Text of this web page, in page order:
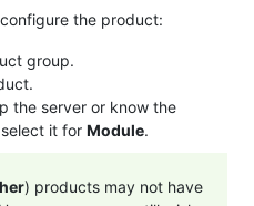
the product:
group.
the server or know the
it for Module.
) products may not have